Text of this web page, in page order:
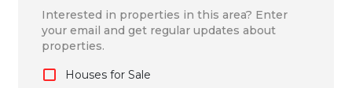
Interested in properties in this area? Enter
your email and get regular updates about
properties.
Houses for Sale